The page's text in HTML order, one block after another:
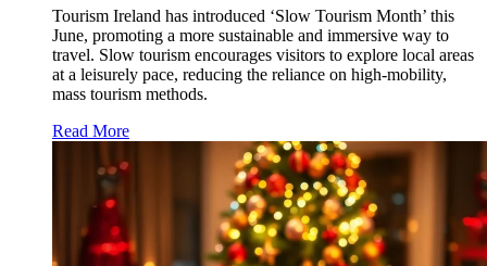
Tourism Ireland has introduced ‘Slow Tourism Month’ this
June, promoting a more sustainable and immersive way to
travel. Slow tourism encourages visitors to explore local areas
at a leisurely pace, reducing the reliance on high-mobility,
mass tourism methods.
Read More